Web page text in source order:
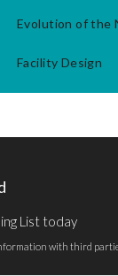
Evolution of the
Facility Design
List today
with third